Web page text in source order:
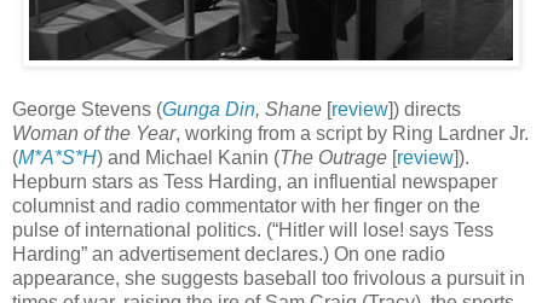
George Stevens (Gunga Din, Shane [review]) directs
Woman of the Year, working from a script by Ring Lardner Jr.
(M*A*S*H) and Michael Kanin (The Outrage [review]).
Hepburn stars as Tess Harding, an influential newspaper
columnist and radio commentator with her finger on the
pulse of international politics. (“Hitler will lose! says Tess
Harding” an advertisement declares.) On one radio
appearance, she suggests baseball too frivolous a pursuit in